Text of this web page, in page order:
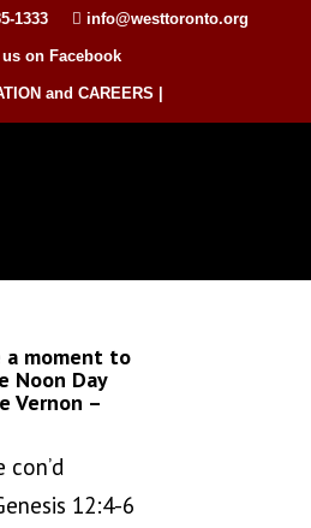
1333 info@westtoronto.org
on Facebook
and CAREERS |
a moment to
Noon Day
Vernon –
con’d
12:4-6